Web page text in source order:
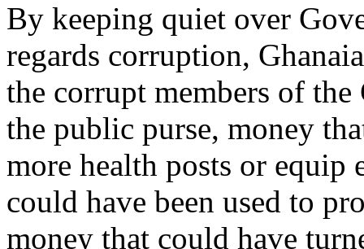
By keeping quiet over
regards corruption,
the corrupt members of
the public purse, money
more health posts or equip
could have been used to
money that could have